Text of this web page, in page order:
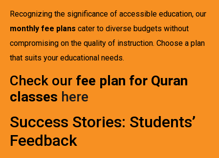
Recognizing the significance of accessible education, our
monthly fee plans cater to diverse budgets without
compromising on the quality of instruction. Choose a plan
that suits your educational needs.
Check our fee plan for Quran
classes here
Success Stories: Students’
Feedback